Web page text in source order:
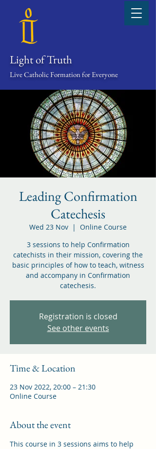
Light of Truth
Live Catholic Formation for Everyone
Leading Confirmation
Catechesis
Wed 23 Nov
  |
Online Course
3 sessions to help Confirmation
catechists in their mission, covering the
basic principles of how to teach, witness
and accompany in Confirmation
catechesis.
Registration is closed
See other events
Time & Location
23 Nov 2022, 20:00 – 21:30
Online Course
About the event
This course in 3 sessions aims to help